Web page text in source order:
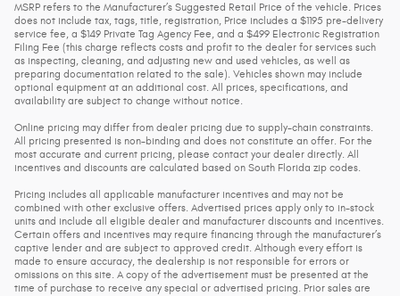
MSRP refers to the Manufacturer’s Suggested Retail Price of the vehicle. Prices
does not include tax, tags, title, registration, Price includes a $1195 pre-delivery
service fee, a $149 Private Tag Agency Fee, and a $499 Electronic Registration
Filing Fee (this charge reflects costs and profit to the dealer for services such
as inspecting, cleaning, and adjusting new and used vehicles, as well as
preparing documentation related to the sale). Vehicles shown may include
optional equipment at an additional cost. All prices, specifications, and
availability are subject to change without notice.
Online pricing may differ from dealer pricing due to supply-chain constraints.
All pricing presented is non-binding and does not constitute an offer. For the
most accurate and current pricing, please contact your dealer directly. All
incentives and discounts are calculated based on South Florida zip codes.
Pricing includes all applicable manufacturer incentives and may not be
combined with other exclusive offers. Advertised prices apply only to in-stock
units and include all eligible dealer and manufacturer discounts and incentives.
Certain offers and incentives may require financing through the manufacturer’s
captive lender and are subject to approved credit. Although every effort is
made to ensure accuracy, the dealership is not responsible for errors or
omissions on this site. A copy of the advertisement must be presented at the
time of purchase to receive any special or advertised pricing. Prior sales are